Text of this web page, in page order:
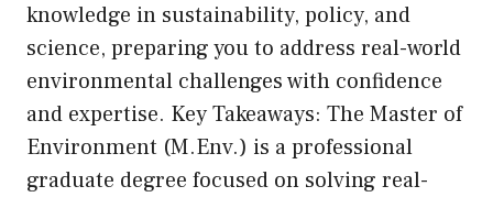
knowledge in sustainability, policy, and
science, preparing you to address real-world
environmental challenges with confidence
and expertise. Key Takeaways: The Master of
Environment (M.Env.) is a professional
graduate degree focused on solving real-